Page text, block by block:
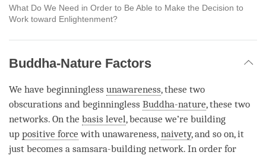
What Do We Need in Order to Be Able to Make the Decision to
Work toward Enlightenment?
Buddha-Nature Factors
We have beginningless unawareness, these two
obscurations and beginningless Buddha-nature, these two
networks. On the basis level, because we’re building
up positive force with unawareness, naivety, and so on, it
just becomes a samsara-building network. In order for